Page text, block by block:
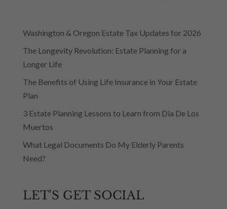
Washington & Oregon Estate Tax Updates for 2026
The Longevity Revolution: Estate Planning for a
Longer Life
The Benefits of Using Life Insurance in Your Estate
Plan
3 Estate Planning Lessons to Learn from Dia De Los
Muertos
What Legal Documents Do My Elderly Parents
Need?
LET'S GET SOCIAL